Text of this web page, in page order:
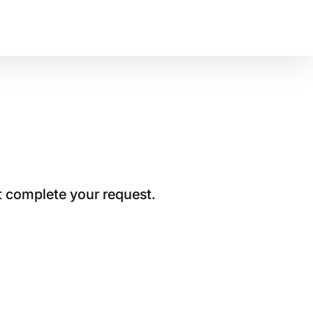
complete your request.